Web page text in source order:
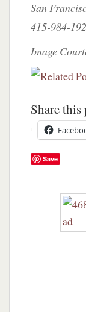
San
415-984-
Image
Share this
Save